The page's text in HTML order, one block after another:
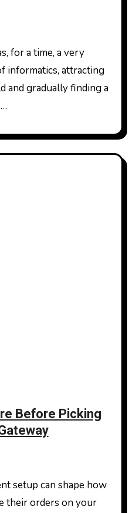
informatics, attracting
and gradually finding a
Before Picking
their orders on your